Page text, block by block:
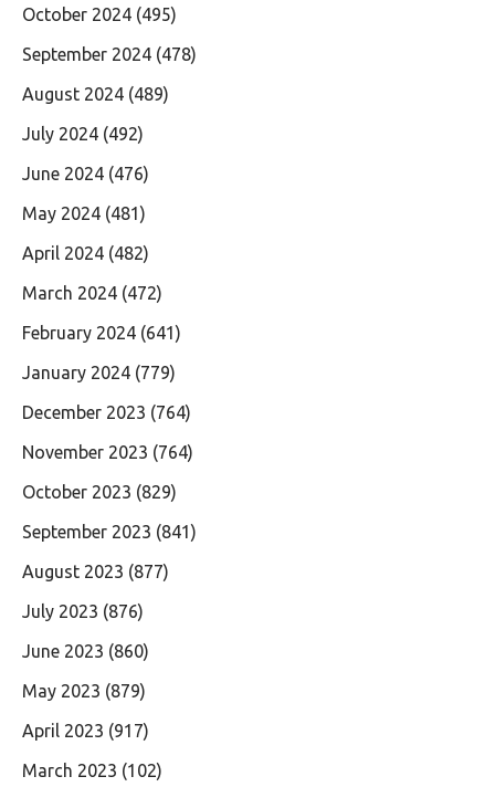
October 2024 (495)
September 2024 (478)
August 2024 (489)
July 2024 (492)
June 2024 (476)
May 2024 (481)
April 2024 (482)
March 2024 (472)
February 2024 (641)
January 2024 (779)
December 2023 (764)
November 2023 (764)
October 2023 (829)
September 2023 (841)
August 2023 (877)
July 2023 (876)
June 2023 (860)
May 2023 (879)
April 2023 (917)
March 2023 (102)